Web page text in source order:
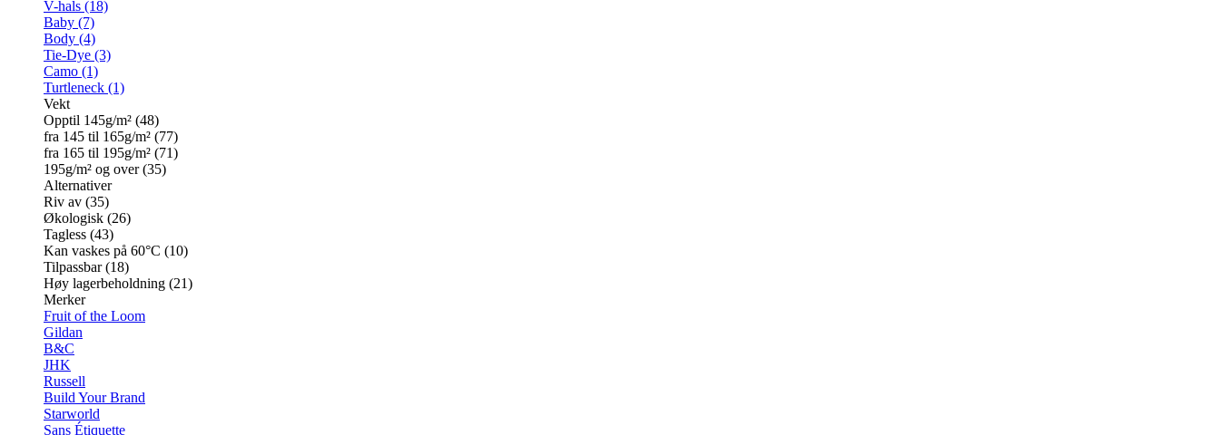
V-hals (18)
Baby (7)
Body (4)
Tie-Dye (3)
Camo (1)
Turtleneck (1)
Vekt
Opptil 145g/m² (48)
fra 145 til 165g/m² (77)
fra 165 til 195g/m² (71)
195g/m² og over (35)
Alternativer
Riv av (35)
Økologisk (26)
Tagless (43)
Kan vaskes på 60°C (10)
Tilpassbar (18)
Høy lagerbeholdning (21)
Merker
Fruit of the Loom
Gildan
B&C
JHK
Russell
Build Your Brand
Starworld
Sans Étiquette